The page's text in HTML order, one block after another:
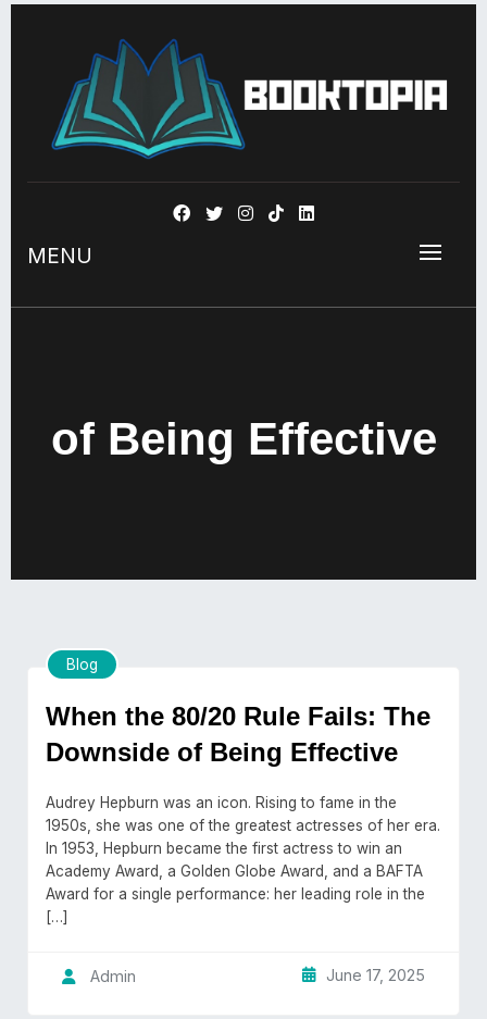
BOOKSTOPIA
MENU
of Being Effective
Blog
When the 80/20 Rule Fails: The
Downside of Being Effective
Audrey Hepburn was an icon. Rising to fame in the
1950s, she was one of the greatest actresses of her era.
In 1953, Hepburn became the first actress to win an
Academy Award, a Golden Globe Award, and a BAFTA
Award for a single performance: her leading role in the
[…]
Admin June 17, 2025